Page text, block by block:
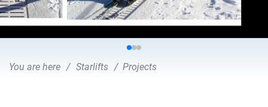
You are here Starlifts Projects